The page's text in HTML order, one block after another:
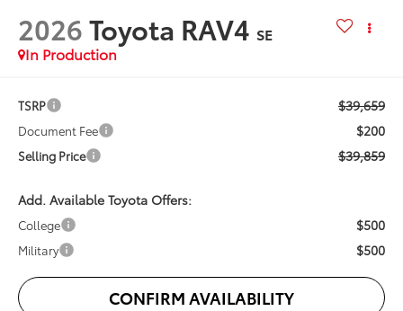
2026Toyota RAV4 SE
In Production
TSRP $39,659
Document Fee $200
Selling Price $39,859
Add. Available Toyota Offers:
College $500
Military $500
CONFIRM AVAILABILITY